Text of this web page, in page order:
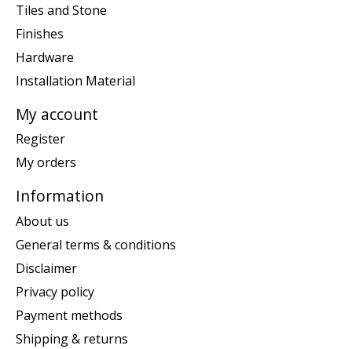
Tiles and Stone
Finishes
Hardware
Installation Material
My account
Register
My orders
Information
About us
General terms & conditions
Disclaimer
Privacy policy
Payment methods
Shipping & returns